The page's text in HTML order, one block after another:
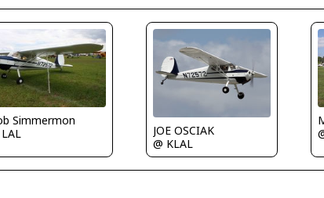
Simmermon
JOE OSCIAK
@ KLAL